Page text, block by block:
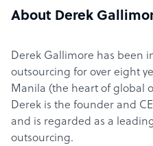
About Derek
Derek Gallimore has been
outsourcing for over eight
Manila (the heart of global
Derek is the founder and
and is regarded as a
outsourcing.